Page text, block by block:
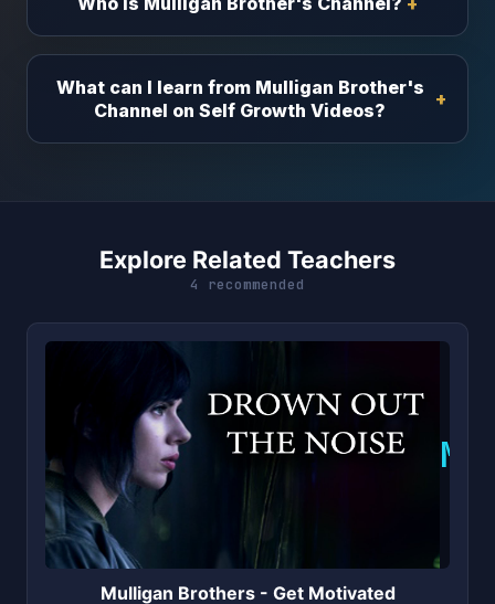
What can I learn from Mulligan Brother's
Channel on Self Growth Videos?
Explore Related Teachers
4 recommended
M
Mulligan Brothers - Get Motivated